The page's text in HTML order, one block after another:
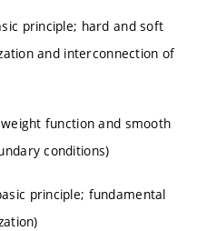
principle; hard and soft
and interconnection of
function and smooth
conditions)
principle; fundamental